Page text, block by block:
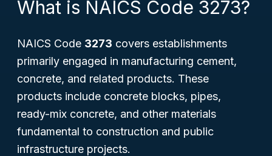
What is NAICS Code 3273?
NAICS Code 3273 covers establishments
primarily engaged in manufacturing cement,
concrete, and related products. These
products include concrete blocks, pipes,
ready-mix concrete, and other materials
fundamental to construction and public
infrastructure projects.